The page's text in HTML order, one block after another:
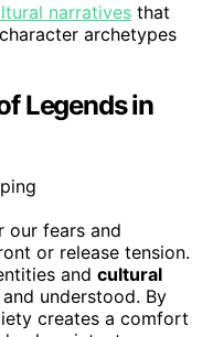
narratives that
archetypes
Legends in
our fears and
or release tension.
and cultural
understood. By
creates a comfort